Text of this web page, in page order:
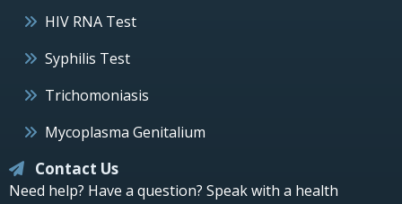
HIV RNA Test
Syphilis Test
Trichomoniasis
Mycoplasma Genitalium
Contact Us
Need help? Have a question? Speak with a health